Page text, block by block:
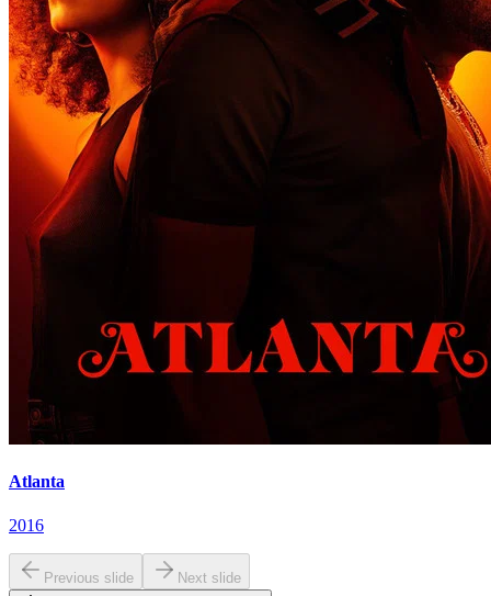
Atlanta
2016
Previous slide Next slide